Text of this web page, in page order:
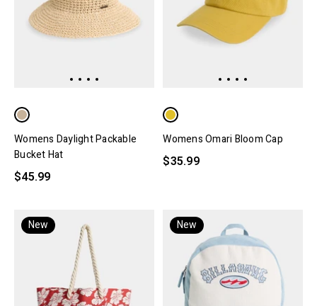
Womens Daylight Packable
Bucket Hat
$45.99
Womens Omari Bloom Cap
$35.99
New New